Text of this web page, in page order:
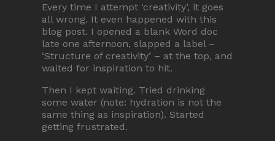
Every time I attempt ‘creativity’, it goes
all wrong. It even happened with this
blog post. I opened a blank Word doc
late one afternoon, slapped a label –
‘Structure of creativity’ – at the top, and
waited for inspiration to hit.
Then I kept waiting. Tried drinking
some water (note: hydration is not the
same thing as inspiration). Started
getting frustrated.
Membership
©Copyright all rights reserved